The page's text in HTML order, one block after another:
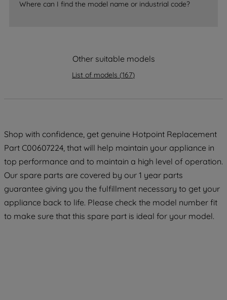
Where can I find the model name or industrial code?
Other suitable models
List of models (167)
Shop with confidence, get genuine Hotpoint Replacement
Part C00607224, that will help maintain your appliance in
top performance and to maintain a high level of operation.
Our spare parts are covered by our 1 year parts
guarantee giving you the fulfillment necessary to get your
appliance back to life. Please check the model number fit
to make sure that this spare part is ideal for your model.
data with third parties for such purposes.
By clicking "I WISH TO SET MY